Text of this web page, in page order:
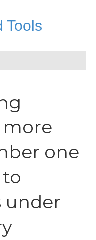
Tools
more
one
under